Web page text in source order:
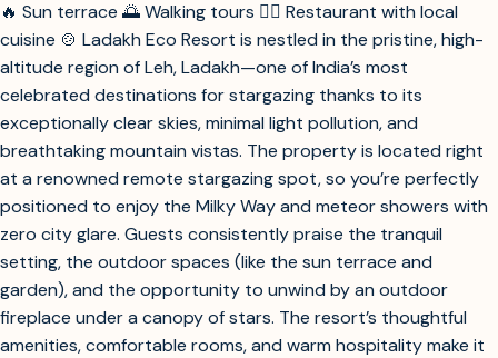
9.4 12Per night9734.15258677.577053Ladakh Remote
Stargazing Spot0.0 kmMountain view🏔️ Outdoor fireplace
🔥Sun terrace 🌅Walking tours🚶‍♂️ Restaurant with local
cuisine🍲Ladakh Eco Resort is nestled in the pristine, high-
altitude region of Leh, Ladakh—one of India’s most
celebrated destinations for stargazing thanks to its
exceptionally clear skies, minimal light pollution, and
breathtaking mountain vistas. The property is located right
at a renowned remote stargazing spot, so you’re perfectly
positioned to enjoy the Milky Way and meteor showers with
zero city glare. Guests consistently praise the tranquil
setting, the outdoor spaces (like the sun terrace and
garden), and the opportunity to unwind by an outdoor